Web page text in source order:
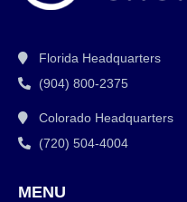
Florida Headquarters
(904) 800-2375
Colorado Headquarters
(720) 504-4004
MENU